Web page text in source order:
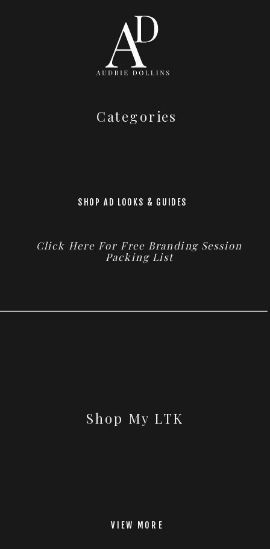
Categories
SHOP AD LOOKS & GUIDES
Click Here For Free Branding Session
Packing List
Shop My LTK
VIEW MORE